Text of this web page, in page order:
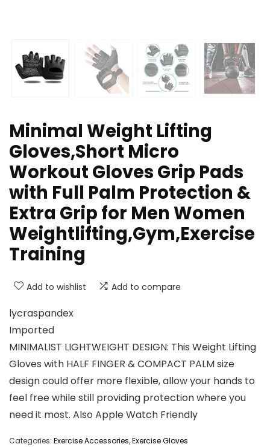
Minimal Weight Lifting
Gloves,Short Micro
Workout Gloves Grip Pads
with Full Palm Protection &
Extra Grip for Men Women
Weightlifting,Gym,Exercise
Training
Add to wishlist Add to compare
lycraspandex
Imported
MINIMALIST LIGHTWEIGHT DESIGN: This Weight Lifting
Gloves with HALF FINGER & COMPACT PALM size
design could offer more flexible, allow your hands to
feel free while still providing protection where you
need it most. Also Apple Watch Friendly
Categories: Exercise Accessories,Exercise Gloves